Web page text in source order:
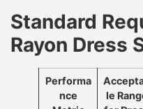
Standard
Rayon Dress
Performa
nce
le